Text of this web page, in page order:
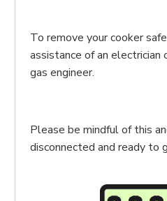
To remove your cooker
assistance of an electrician
gas engineer.
Please be mindful of this
disconnected and ready to